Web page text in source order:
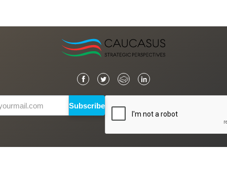
Subscribe